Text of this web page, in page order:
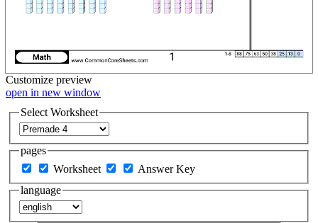
Customize preview
open in new window
Select Worksheet
pages
Worksheet
Answer Key
language